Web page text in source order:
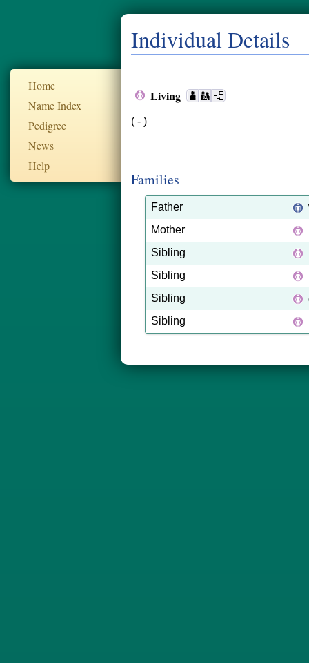
Home
Name Index
Pedigree
News
Help
Individual Details
Living
( - )
Families
Father
Mother
Sibling
Sibling
Sibling
Sibling